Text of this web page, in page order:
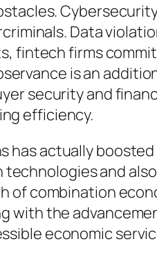
Data
fintech firms
is an
security and
efficiency.
actually
and
of combination
with the
economic